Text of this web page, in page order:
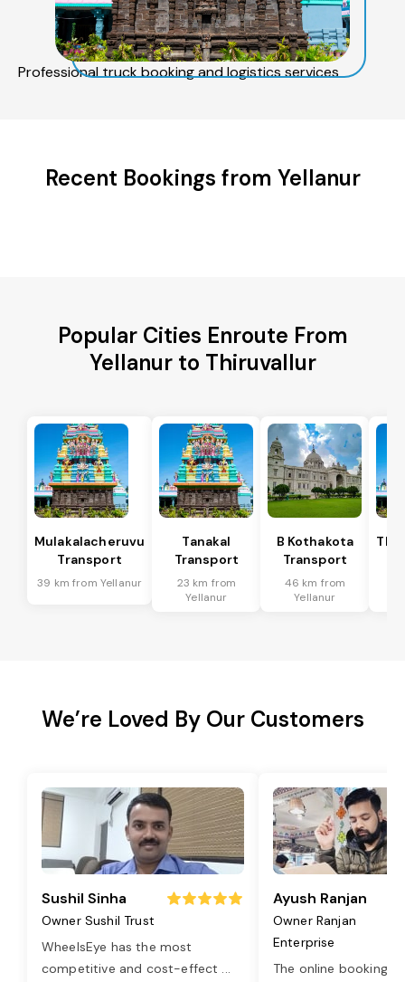
Professional truck booking and logistics services
Recent Bookings from Yellanur
Popular Cities Enroute From
Yellanur to Thiruvallur
Mulakalacheruvu
Transport
39 km from Yellanur
Tanakal
Transport
23 km from
Yellanur
B Kothakota
Transport
46 km from
Yellanur
We’re Loved By Our Customers
Sushil Sinha
Owner Sushil Trust
WheelsEye has the most
competitive and cost-effect ...
Ayush Ranjan
Owner Ranjan
Enterprise
The online booking